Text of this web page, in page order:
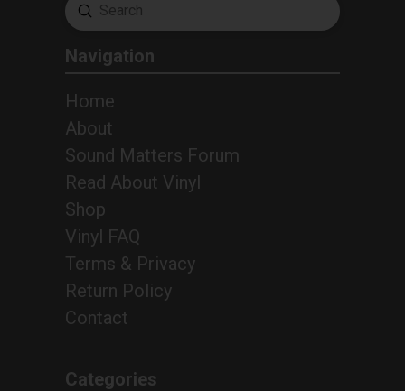
Search
Submit
Navigation
Home
About
Sound Matters Forum
Read About Vinyl
Shop
Vinyl FAQ
Terms & Privacy
Return Policy
Contact
Categories